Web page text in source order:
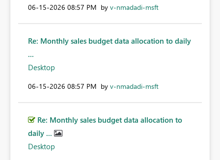
‎06-15-2026 08:57 PM by v-nmadadi-msft
Re: Monthly sales budget data allocation to daily
...
Desktop
‎06-15-2026 08:57 PM by v-nmadadi-msft
Re: Monthly sales budget data allocation to
daily ...
Desktop